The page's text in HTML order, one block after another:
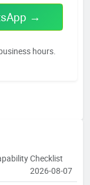
→
hours.
Checklist
2026-08-07